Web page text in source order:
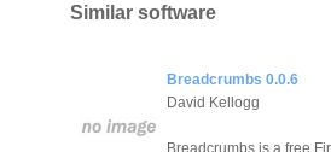
Similar software
Breadcrumbs 0.0.6
David Kellogg
Breadcrumbs is a free